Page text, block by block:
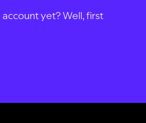
account yet? Well, first